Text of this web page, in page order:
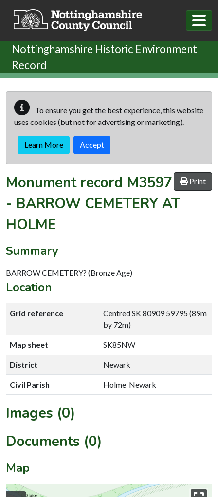
Nottinghamshire Historic Environment
Record
To ensure you get the best experience, this website
uses cookies (but not for advertising or marketing).
Learn More Accept
Print
Monument record M3597
- BARROW CEMETERY AT
HOLME
Summary
BARROW CEMETERY? (Bronze Age)
Location
Grid reference
Centred SK 80909 59795 (89m
by 72m)
Map sheet SK85NW
District Newark
Civil Parish Holme, Newark
Images (0)
Documents (0)
Map